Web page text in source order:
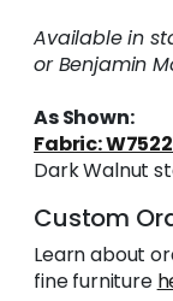
Available in
or Benjamin
As Shown:
Fabric:
Dark Walnut
Custom
Learn about
fine furniture